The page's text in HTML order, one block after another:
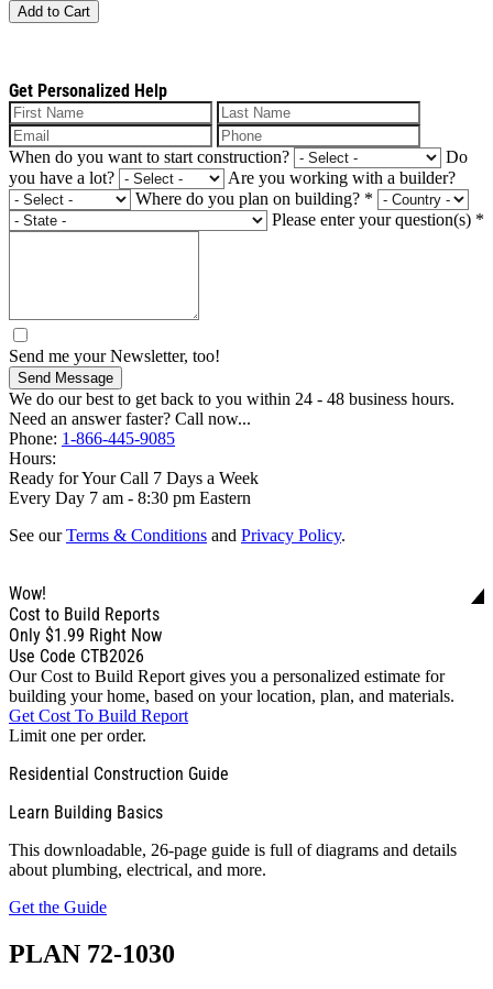
Add to Cart
Get Personalized Help
When do you want to start construction?
Do
you have a lot?
Are you working with a builder?
Where do you plan on building? *
Please enter your question(s) *
Send me your Newsletter, too!
Send Message
We do our best to get back to you within 24 - 48 business hours.
Need an answer faster? Call now...
Phone: 1-866-445-9085
Hours:
Ready for Your Call 7 Days a Week
Every Day 7 am - 8:30 pm Eastern
See ourTerms & Conditions and Privacy Policy.
Wow!
Cost to Build Reports
Only $1.99 Right Now
Use Code CTB2026
Our Cost to Build Report gives you a personalized estimate for
building your home, based on your location, plan, and materials.
Get Cost To Build Report
Limit one per order.
Residential Construction Guide
Learn Building Basics
This downloadable, 26-page guide is full of diagrams and details
about plumbing, electrical, and more.
Get the Guide
PLAN 72-1030